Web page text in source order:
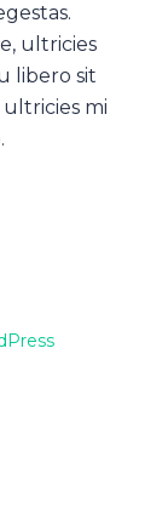
ultricies
libero sit
mi